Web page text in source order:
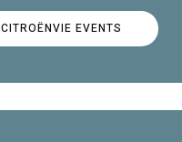
CITROËNVIE EVENTS